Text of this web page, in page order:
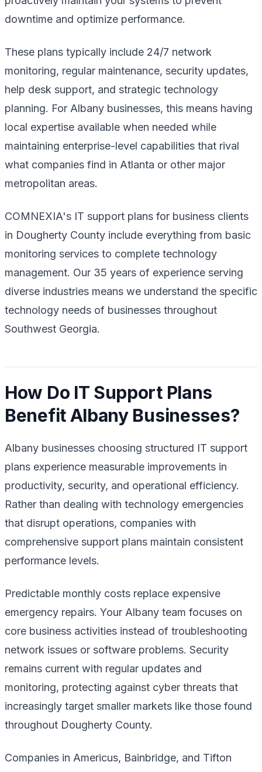
downtime and optimize performance.
These plans typically include 24/7 network
monitoring, regular maintenance, security updates,
help desk support, and strategic technology
planning. For Albany businesses, this means having
local expertise available when needed while
maintaining enterprise-level capabilities that rival
what companies find in Atlanta or other major
metropolitan areas.
COMNEXIA's IT support plans for business clients
in Dougherty County include everything from basic
monitoring services to complete technology
management. Our 35 years of experience serving
diverse industries means we understand the specific
technology needs of businesses throughout
Southwest Georgia.
How Do IT Support Plans
Benefit Albany Businesses?
Albany businesses choosing structured IT support
plans experience measurable improvements in
productivity, security, and operational efficiency.
Rather than dealing with technology emergencies
that disrupt operations, companies with
comprehensive support plans maintain consistent
performance levels.
Predictable monthly costs replace expensive
emergency repairs. Your Albany team focuses on
core business activities instead of troubleshooting
network issues or software problems. Security
remains current with regular updates and
monitoring, protecting against cyber threats that
increasingly target smaller markets like those found
throughout Dougherty County.
Companies in Americus, Bainbridge, and Tifton